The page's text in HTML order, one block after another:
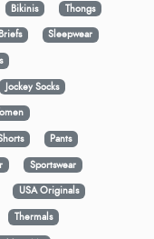
Bikinis
Thongs
Briefs
Sleepwear
Jockey Socks
Pants
Sportswear
USA Originals
Thermals